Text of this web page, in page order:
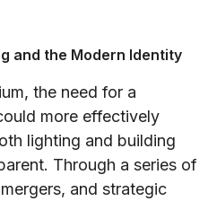
and the Modern Identity
the need for a
more effectively
lighting and building
Through a series of
and strategic